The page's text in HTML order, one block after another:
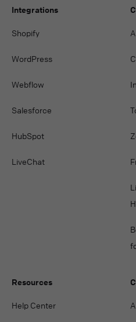
Integrations
Shopify
WordPress
Webflow
Salesforce
HubSpot
LiveChat
Resources
Help Center